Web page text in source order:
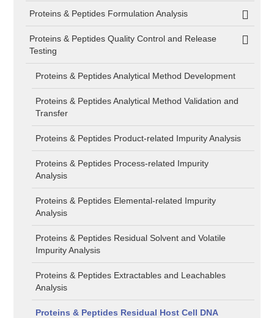
Proteins & Peptides Formulation Analysis
Proteins & Peptides Quality Control and Release
Testing
Proteins & Peptides Analytical Method Development
Proteins & Peptides Analytical Method Validation and
Transfer
Proteins & Peptides Product-related Impurity Analysis
Proteins & Peptides Process-related Impurity
Analysis
Proteins & Peptides Elemental-related Impurity
Analysis
Proteins & Peptides Residual Solvent and Volatile
Impurity Analysis
Proteins & Peptides Extractables and Leachables
Analysis
Proteins & Peptides Residual Host Cell DNA